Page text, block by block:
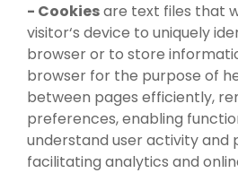
- Cookiesare text files that
visitor‘s device to uniquely
browser or to store
browser for the purpose of
between pages efficiently,
preferences, enabling
understand user activity and
facilitating analytics and